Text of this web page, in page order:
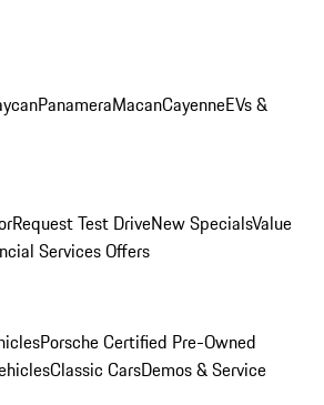
PanameraMacanCayenneEVs &
Request Test DriveNew SpecialsValue
Services Offers
Porsche Certified Pre-Owned
Classic CarsDemos & Service